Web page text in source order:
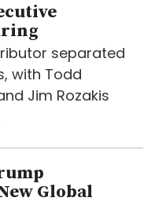
separated
with Todd
Jim Rozakis
Global